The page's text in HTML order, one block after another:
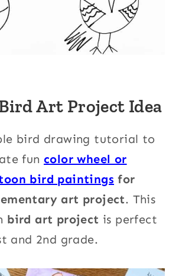
Art Project Idea
bird drawing tutorial to
fun color wheel or
bird paintings for
art project. This
bird art project is perfect
and 2nd grade.